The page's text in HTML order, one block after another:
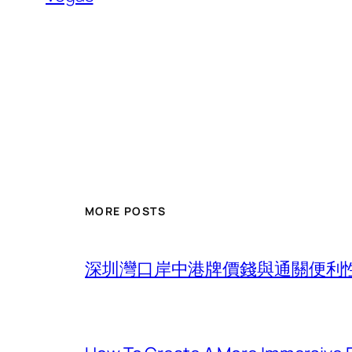
MORE POSTS
深圳灣口岸中港牌價錢與通關便利